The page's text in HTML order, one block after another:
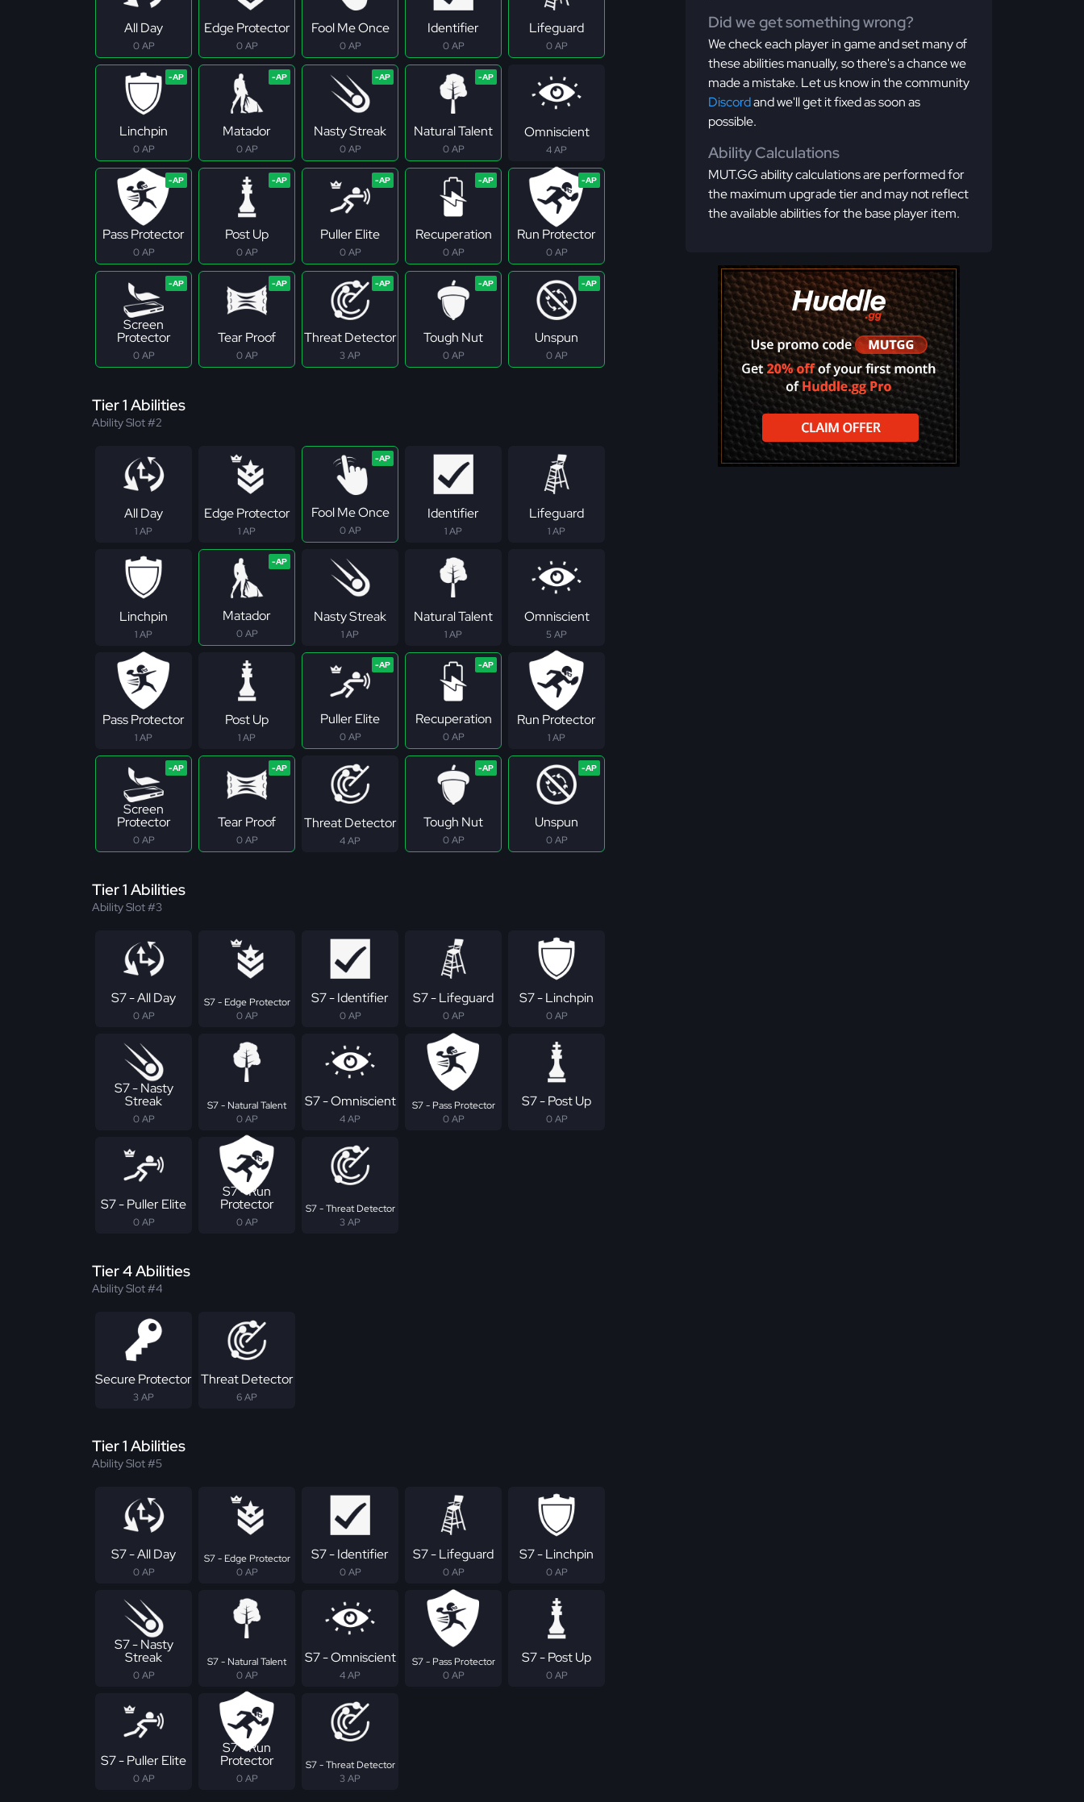
All Day
0 AP
Edge Protector
0 AP
Fool Me Once
0 AP
Identifier
0 AP
Lifeguard
0 AP
Linchpin
0 AP
Matador
0 AP
Nasty Streak
0 AP
Natural Talent
0 AP
Omniscient
4 AP
Pass Protector
0 AP
Post Up
0 AP
Puller Elite
0 AP
Recuperation
0 AP
Run Protector
0 AP
Screen
Protector
0 AP
Tear Proof
0 AP
Threat Detector
3 AP
Tough Nut
0 AP
Unspun
0 AP
Tier 1 Abilities
Ability Slot #2
All Day
1 AP
Edge Protector
1 AP
Fool Me Once
0 AP
Identifier
1 AP
Lifeguard
1 AP
Linchpin
1 AP
Matador
0 AP
Nasty Streak
1 AP
Natural Talent
1 AP
Omniscient
5 AP
Pass Protector
1 AP
Post Up
1 AP
Puller Elite
0 AP
Recuperation
0 AP
Run Protector
1 AP
Screen
Protector
0 AP
Tear Proof
0 AP
Threat Detector
4 AP
Tough Nut
0 AP
Unspun
0 AP
Tier 1 Abilities
Ability Slot #3
S7 - All Day
0 AP
S7 - Edge Protector
0 AP
S7 - Identifier
0 AP
S7 - Lifeguard
0 AP
S7 - Linchpin
0 AP
S7 - Nasty
Streak
0 AP
S7 - Natural Talent
0 AP
S7 - Omniscient
4 AP
S7 - Pass Protector
0 AP
S7 - Post Up
0 AP
S7 - Puller Elite
0 AP
S7 - Run
Protector
0 AP
S7 - Threat Detector
3 AP
Tier 4 Abilities
Ability Slot #4
Secure Protector
3 AP
Threat Detector
6 AP
Tier 1 Abilities
Ability Slot #5
S7 - All Day
0 AP
S7 - Edge Protector
0 AP
S7 - Identifier
0 AP
S7 - Lifeguard
0 AP
S7 - Linchpin
0 AP
S7 - Nasty
Streak
0 AP
S7 - Natural Talent
0 AP
S7 - Omniscient
4 AP
S7 - Pass Protector
0 AP
S7 - Post Up
0 AP
S7 - Puller Elite
0 AP
S7 - Run
Protector
0 AP
S7 - Threat Detector
3 AP
Did we get something wrong?
We check each player in game and set many of
these abilities manually, so there's a chance we
made a mistake. Let us know in the community
Discordand we'll get it fixed as soon as
possible.
Ability Calculations
MUT.GG ability calculations are performed for
the maximum upgrade tier and may not reflect
the available abilities for the base player item.